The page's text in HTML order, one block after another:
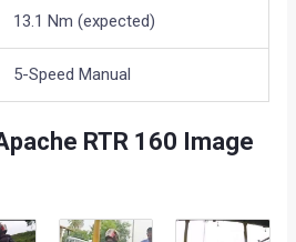
13.1 Nm (expected)
5-Speed Manual
RTR 160 Image